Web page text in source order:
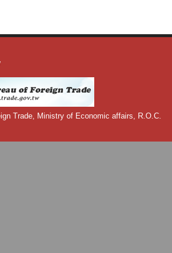
Trade, Ministry of Economic affairs, R.O.C.